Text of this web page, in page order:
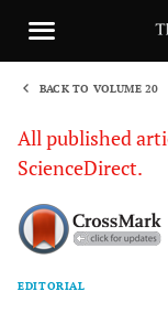
BACK TO VOLUME 20
All published
ScienceDirect.
EDITORIAL